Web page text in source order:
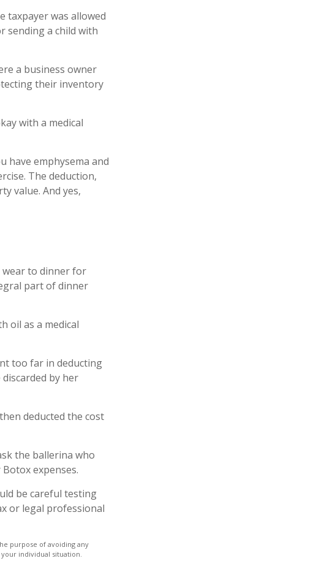
taxpayer was allowed
sending a child with
a business owner
their inventory
with a medical
have emphysema and
The deduction,
value. And yes,
wear to dinner for
part of dinner
oil as a medical
too far in deducting
by her
deducted the cost
the ballerina who
expenses.
be careful testing
or legal professional
purpose of avoiding any
individual situation.